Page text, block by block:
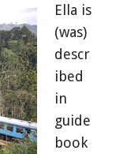
Ella is
(was)
descr
ibed
in
guide
book